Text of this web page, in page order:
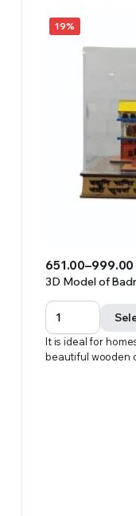
19%
651.00–999.00
Price
range:
₹651.00
through
₹999.00
3D Model of
It is ideal for
beautiful wooden